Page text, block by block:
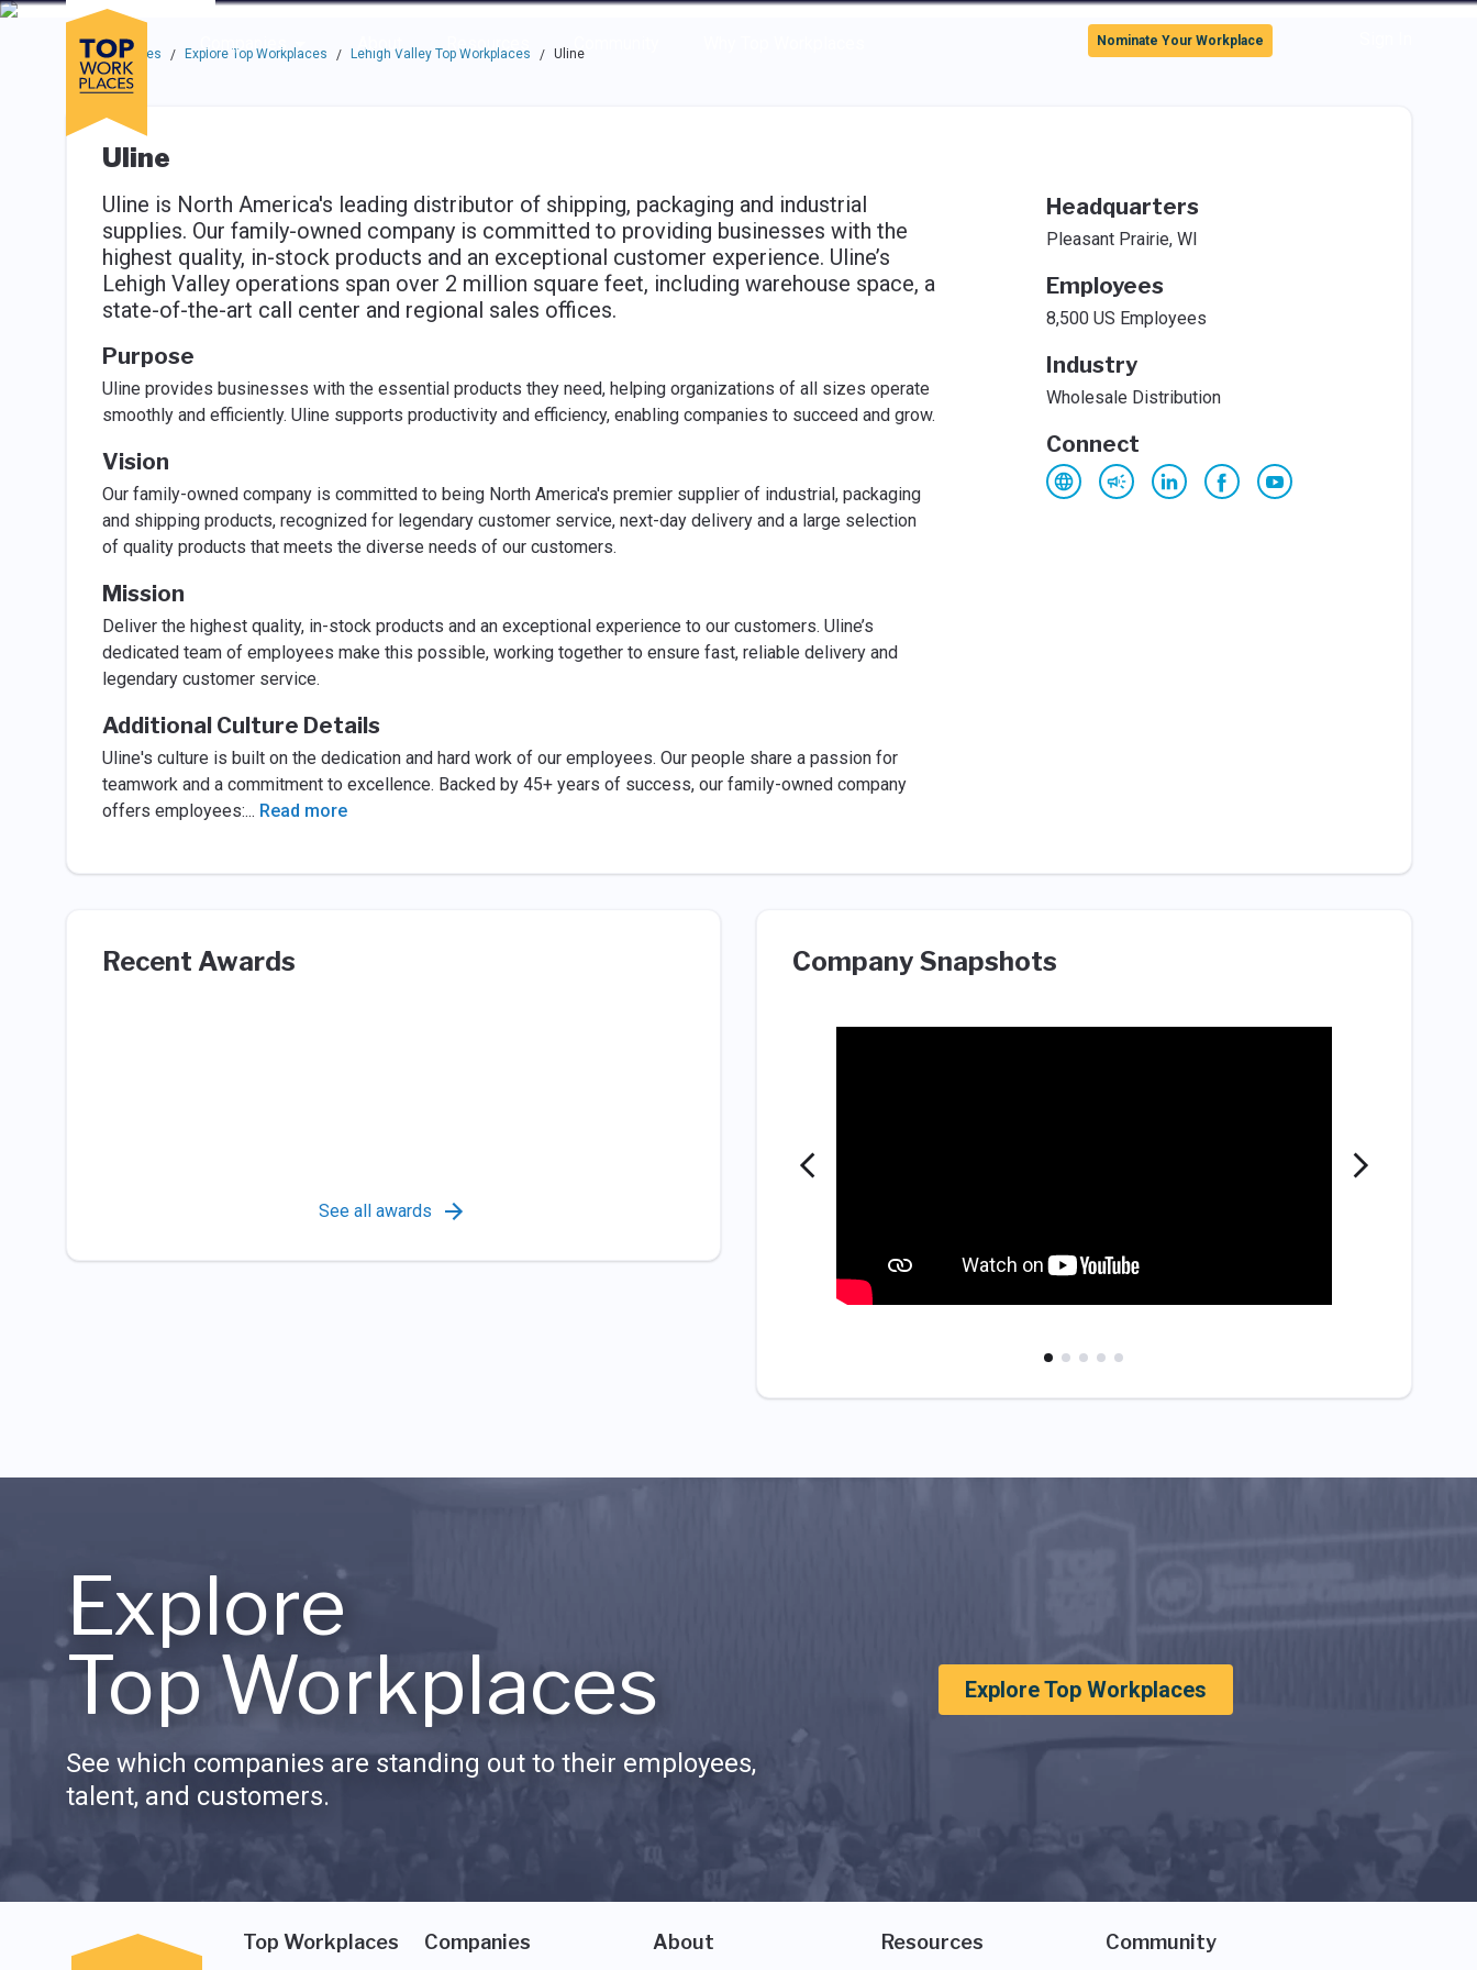
Skip to main navigation
Skip to main content
Press enter to activate the dialog and use the tab key to navigate through the options.
Companies
About Resources
Use up or down arrow keys to navigate this menu.
Nominate Your Workplace
Top Workplaces / Explore Top Workplaces / Lehigh Valley Top Workplaces / Uline
Uline
Uline is North America's leading distributor of shipping, packaging and industrial
supplies. Our family-owned company is committed to providing businesses with the
highest quality, in-stock products and an exceptional customer experience. Uline’s
Lehigh Valley operations span over 2 million square feet, including warehouse space, a
state-of-the-art call center and regional sales offices.
Purpose
Uline provides businesses with the essential products they need, helping organizations of all sizes operate
smoothly and efficiently. Uline supports productivity and efficiency, enabling companies to succeed and grow.
Vision
Our family-owned company is committed to being North America's premier supplier of industrial, packaging
and shipping products, recognized for legendary customer service, next-day delivery and a large selection
of quality products that meets the diverse needs of our customers.
Mission
Deliver the highest quality, in-stock products and an exceptional experience to our customers. Uline’s
dedicated team of employees make this possible, working together to ensure fast, reliable delivery and
legendary customer service.
Additional Culture Details
Uline's culture is built on the dedication and hard work of our employees. Our people share a passion for
teamwork and a commitment to excellence. Backed by 45+ years of success, our family-owned company
offers employees:... Read more
Headquarters
Pleasant Prairie, WI
Employees
8,500 US Employees
Industry
Wholesale Distribution
Connect
Recent Awards
See all awards
Company Snapshots
Explore
Top Workplaces
See which companies are standing out to their employees,
talent, and customers.
Explore Top Workplaces
Top Workplaces Companies About Resources Community